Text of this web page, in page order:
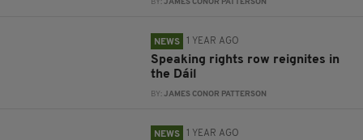
BY:JAMES CONOR PATTERSON
NEWS 1 YEAR AGO
Speaking rights row reignites in
the Dáil
BY:JAMES CONOR PATTERSON
NEWS 1 YEAR AGO